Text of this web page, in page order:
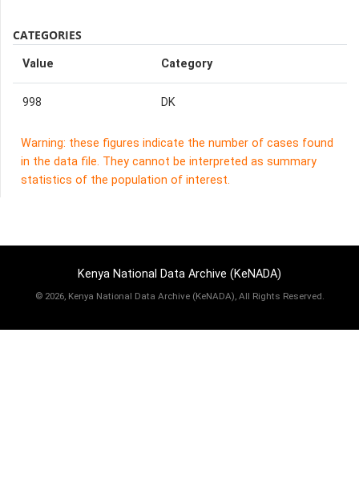
CATEGORIES
Value Category
998 DK
Warning: these figures indicate the number of cases found
in the data file. They cannot be interpreted as summary
statistics of the population of interest.
Kenya National Data Archive (KeNADA)
© 2026, Kenya National Data Archive (KeNADA), All Rights Reserved.